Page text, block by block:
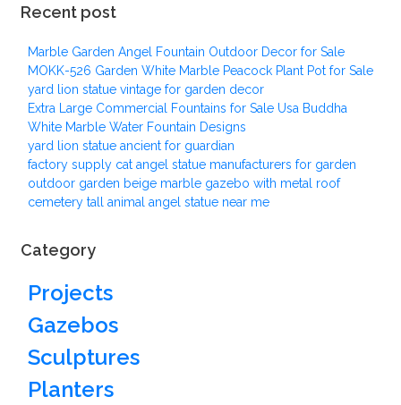
Recent post
Marble Garden Angel Fountain Outdoor Decor for Sale
MOKK-526 Garden White Marble Peacock Plant Pot for Sale
yard lion statue vintage for garden decor
Extra Large Commercial Fountains for Sale Usa Buddha
White Marble Water Fountain Designs
yard lion statue ancient for guardian
factory supply cat angel statue manufacturers for garden
outdoor garden beige marble gazebo with metal roof
cemetery tall animal angel statue near me
Category
Projects
Gazebos
Sculptures
Planters